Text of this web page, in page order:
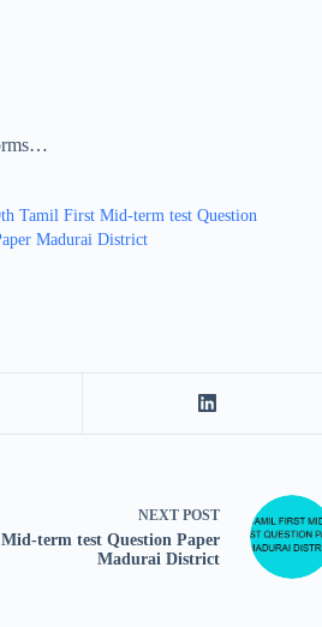
Tamil First Mid-term test Question
Madurai District
NEXT POST
term test Question Paper
Madurai District